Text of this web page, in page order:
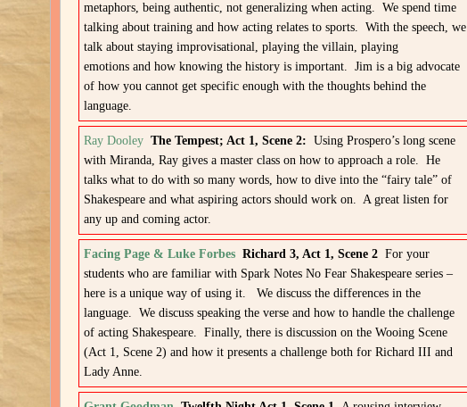
metaphors, being authentic, not generalizing when acting. We spend time
talking about training and how acting relates to sports. With the speech, we
talk about staying improvisational, playing the villain, playing
emotions and how knowing the history is important. Jim is a big advocate
of how you cannot get specific enough with the thoughts behind the
language.
Ray Dooley The Tempest; Act 1, Scene 2: Using Prospero’s long scene
with Miranda, Ray gives a master class on how to approach a role. He
talks what to do with so many words, how to dive into the “fairy tale” of
Shakespeare and what aspiring actors should work on. A great listen for
any up and coming actor.
Facing Page & Luke Forbes Richard 3, Act 1, Scene 2 For your
students who are familiar with Spark Notes No Fear Shakespeare series –
here is a unique way of using it. We discuss the differences in the
language. We discuss speaking the verse and how to handle the challenge
of acting Shakespeare. Finally, there is discussion on the Wooing Scene
(Act 1, Scene 2) and how it presents a challenge both for Richard III and
Lady Anne.